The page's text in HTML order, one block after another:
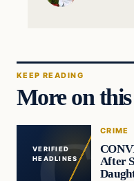
KEEP READING
More on
VERIFIED
HEADLINES
CRIME
After